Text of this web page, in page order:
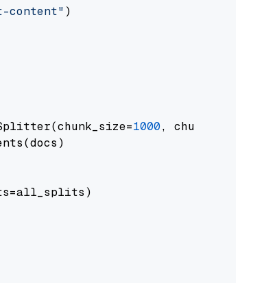
content" )
1000, chunk_overlap=